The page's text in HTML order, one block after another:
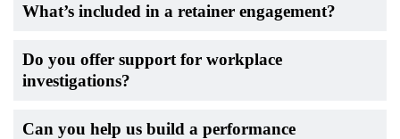
What’s included in a retainer engagement?
Do you offer support for workplace
investigations?
Can you help us build a performance